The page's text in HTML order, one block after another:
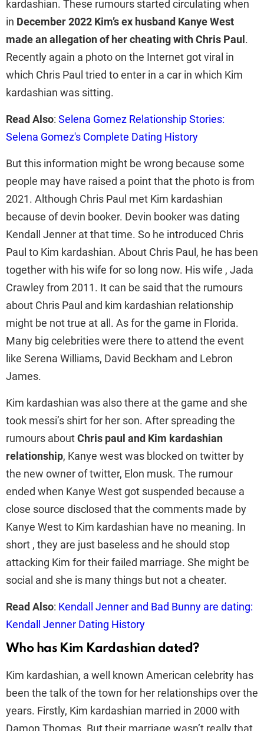
kardashian. These rumours started circulating when
in December 2022 Kim’s ex husband Kanye West
made an allegation of her cheating with Chris Paul .
Recently again a photo on the Internet got viral in
which Chris Paul tried to enter in a car in which Kim
kardashian was sitting.
Read Also: Selena Gomez Relationship Stories:
Selena Gomez's Complete Dating History
But this information might be wrong because some
people may have raised a point that the photo is from
2021. Although Chris Paul met Kim kardashian
because of devin booker. Devin booker was dating
Kendall Jenner at that time. So he introduced Chris
Paul to Kim kardashian. About Chris Paul, he has been
together with his wife for so long now. His wife , Jada
Crawley from 2011. It can be said that the rumours
about Chris Paul and kim kardashian relationship
might be not true at all. As for the game in Florida.
Many big celebrities were there to attend the event
like Serena Williams, David Beckham and Lebron
James.
Kim kardashian was also there at the game and she
took messi’s shirt for her son. After spreading the
rumours aboutChris paul and Kim kardashian
relationship, Kanye west was blocked on twitter by
the new owner of twitter, Elon musk. The rumour
ended when Kanye West got suspended because a
close source disclosed that the comments made by
Kanye West to Kim kardashian have no meaning. In
short , they are just baseless and he should stop
attacking Kim for their failed marriage. She might be
social and she is many things but not a cheater.
Read Also: Kendall Jenner and Bad Bunny are dating:
Kendall Jenner Dating History
Who has Kim Kardashian dated?
Kim kardashian, a well known American celebrity has
been the talk of the town for her relationships over the
years. Firstly, Kim kardashian married in 2000 with
Damon Thomas. But their marriage wasn’t really that